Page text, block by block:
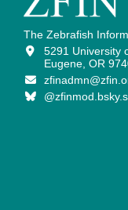
The Zebrafish
5291 University
Eugene, OR